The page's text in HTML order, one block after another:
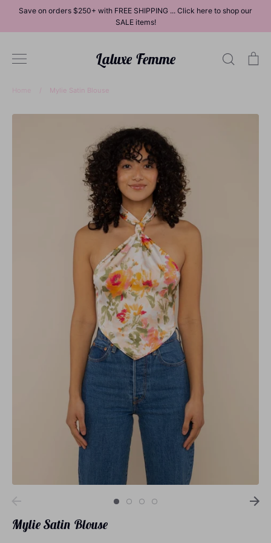
content
Save on orders $250+ with FREE SHIPPING ... Click here to shop our
SALE items!
Laluxe Femme Search
Bottoms
Loungewear
Sets
Swimwear
Home / Mylie Satin Blouse
Mylie Satin Blouse